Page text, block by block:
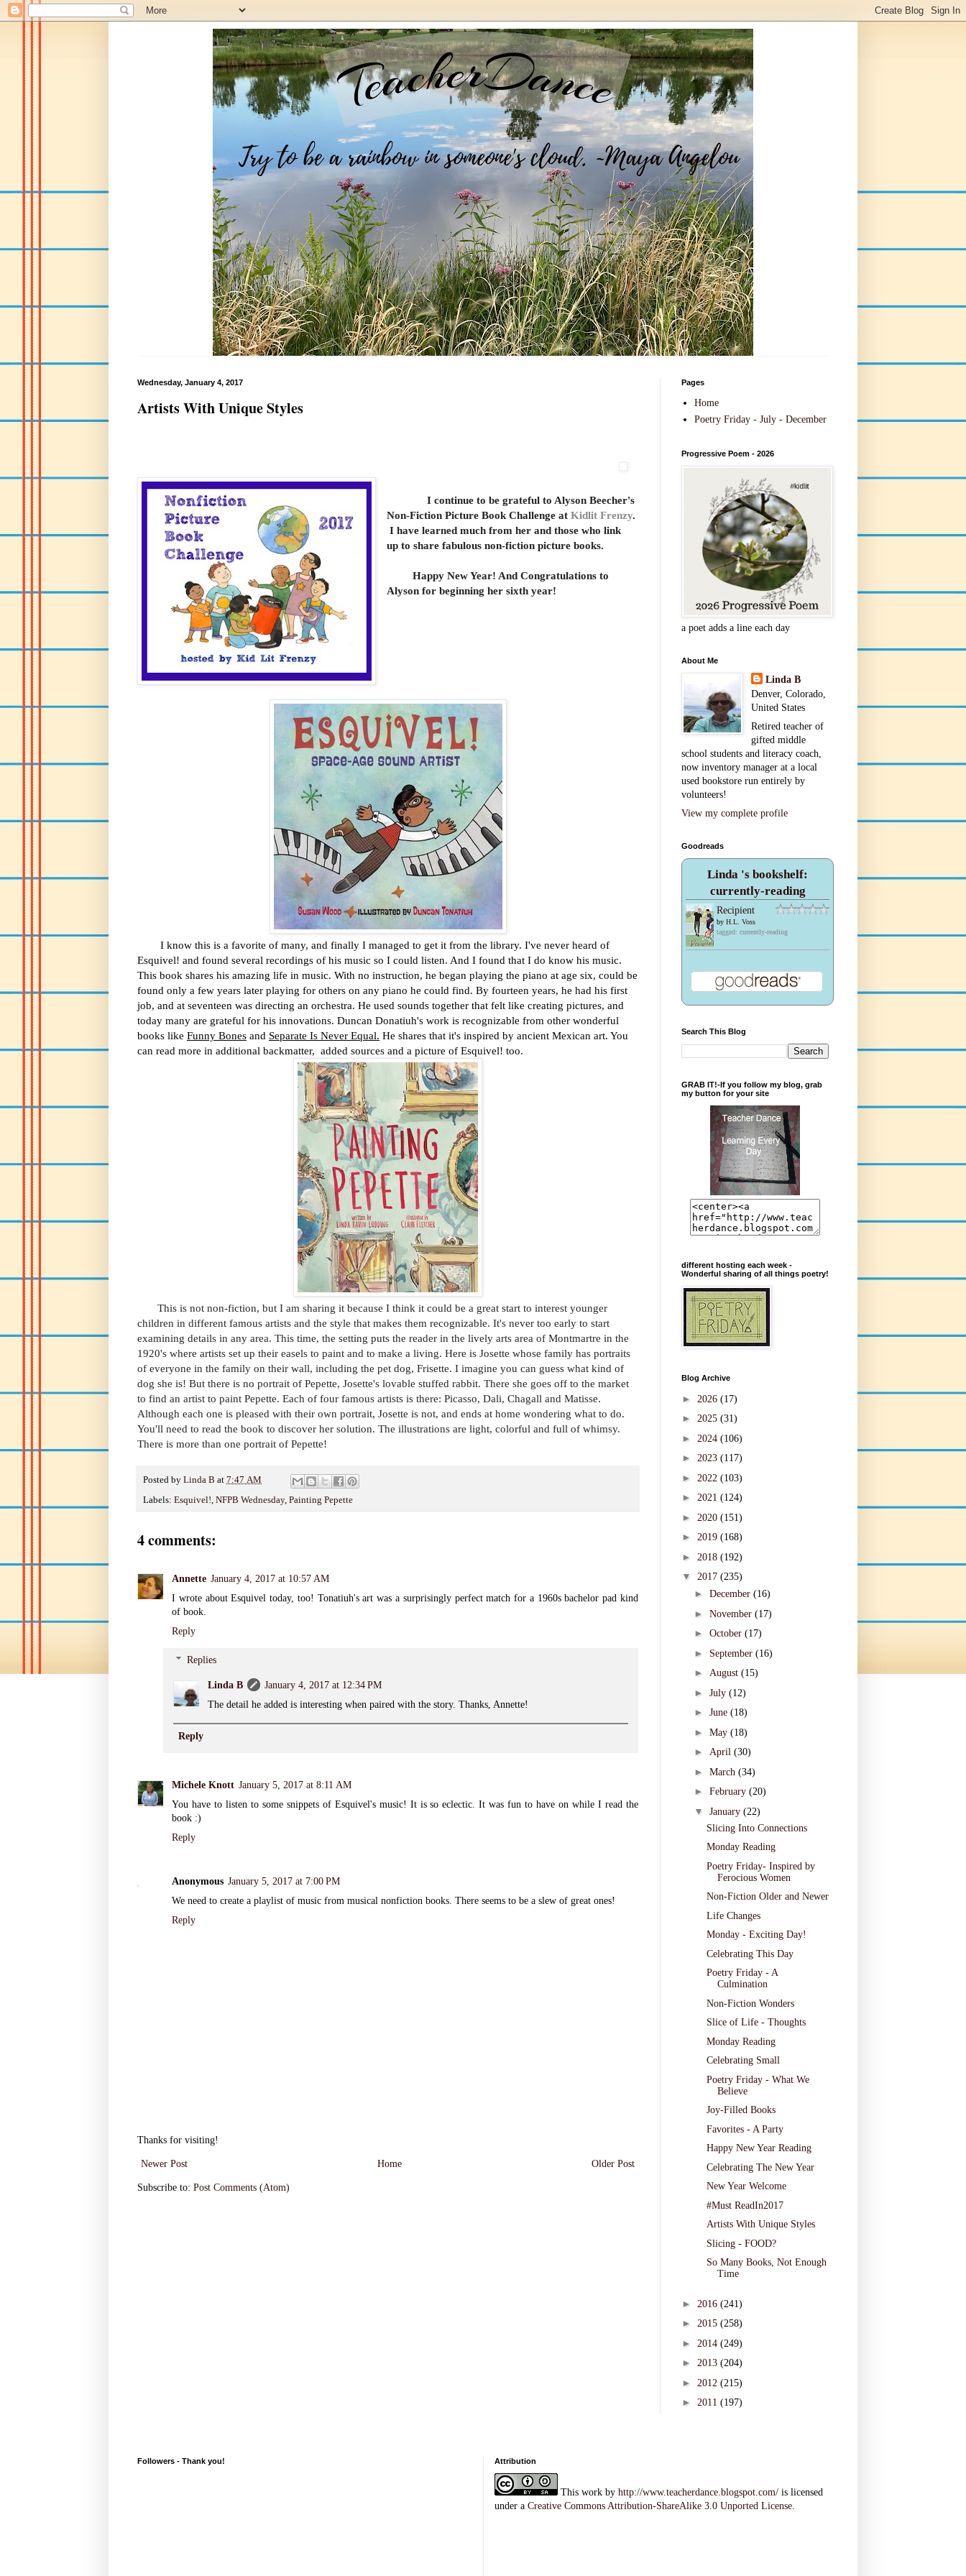
Wednesday, January 4, 2017
Artists With Unique Styles
I continue to be grateful to Alyson Beecher's
Non-Fiction Picture Book Challenge atKidlit Frenzy.
I have learned much from her and those who link
up to share fabulous non-fiction picture books.
Happy New Year! And Congratulations to
Alyson for beginning her sixth year!
I know this is a favorite of many, and finally I managed to get it from the library. I've never heard of
Esquivel! and found several recordings of his music so I could listen. And I found that I do know his music.
This book shares his amazing life in music. With no instruction, he began playing the piano at age six, could be
found only a few years later playing for others on any piano he could find. By fourteen years, he had his first
job, and at seventeen was directing an orchestra. He used sounds together that felt like creating pictures, and
today many are grateful for his innovations. Duncan Donatiuh's work is recognizable from other wonderful
books like Funny Bones and Separate Is Never Equal. He shares that it's inspired by ancient Mexican art. You
can read more in additional backmatter, added sources and a picture of Esquivel! too.
This is not non-fiction, but I am sharing it because I think it could be a great start to interest younger
children in different famous artists and the style that makes them recognizable. It's never too early to start
examining details in any area. This time, the setting puts the reader in the lively arts area of Montmartre in the
1920's where artists set up their easels to paint and to make a living. Here is Josette whose family has portraits
of everyone in the family on their wall, including the pet dog, Frisette. I imagine you can guess what kind of
dog she is! But there is no portrait of Pepette, Josette's lovable stuffed rabbit. There she goes off to the market
to find an artist to paint Pepette. Each of four famous artists is there: Picasso, Dali, Chagall and Matisse.
Although each one is pleased with their own portrait, Josette is not, and ends at home wondering what to do.
You'll need to read the book to discover her solution. The illustrations are light, colorful and full of whimsy.
There is more than one portrait of Pepette!
Posted by Linda B at 7:47 AM
Labels: Esquivel! NFPB Wednesday, Painting Pepette
4 comments:
Annette January 4, 2017 at 10:57 AM
I wrote about Esquivel today, too! Tonatiuh's art was a surprisingly perfect match for a 1960s bachelor pad kind
of book.
Reply
Replies
Linda B
January 4, 2017 at 12:34 PM
The detail he added is interesting when paired with the story. Thanks, Annette!
Reply
Michele Knott January 5, 2017 at 8:11 AM
You have to listen to some snippets of Esquivel's music! It is so eclectic. It was fun to have on while I read the
book :)
Reply
Anonymous January 5, 2017 at 7:00 PM
We need to create a playlist of music from musical nonfiction books. There seems to be a slew of great ones!
Reply
Thanks for visiting!
Newer Post Older Post
Home
Subscribe to: Post Comments (Atom)
Pages
Home
Poetry Friday - July - December
Progressive Poem - 2026
a poet adds a line each day
About Me
Linda B
Denver, Colorado,
United States
Retired teacher of
gifted middle
school students and literacy coach,
now inventory manager at a local
used bookstore run entirely by
volunteers!
View my complete profile
Goodreads
Linda 's bookshelf:
currently-reading
Recipient
by H.L. Voss
tagged: currently-reading
Search This Blog
GRAB IT!-If you follow my blog, grab
my button for your site
different hosting each week -
Wonderful sharing of all things poetry!
Blog Archive
► 2026 (17)
► 2025 (31)
► 2024 (106)
► 2023 (117)
► 2022 (103)
► 2021 (124)
► 2020 (151)
► 2019 (168)
► 2018 (192)
▼ 2017 (235)
► December (16)
► November (17)
► October (17)
► September (16)
► August (15)
► July (12)
► June (18)
► May (18)
► April (30)
► March (34)
► February (20)
▼ January (22)
Slicing Into Connections
Monday Reading
Poetry Friday- Inspired by
Ferocious Women
Non-Fiction Older and Newer
Life Changes
Monday - Exciting Day!
Celebrating This Day
Poetry Friday - A
Culmination
Non-Fiction Wonders
Slice of Life - Thoughts
Monday Reading
Celebrating Small
Poetry Friday - What We
Believe
Joy-Filled Books
Favorites - A Party
Happy New Year Reading
Celebrating The New Year
New Year Welcome
#Must ReadIn2017
Artists With Unique Styles
Slicing - FOOD?
So Many Books, Not Enough
Time
► 2016 (241)
► 2015 (258)
► 2014 (249)
► 2013 (204)
► 2012 (215)
► 2011 (197)
Followers - Thank you! Attribution
This work by http://www.teacherdance.blogspot.com/ is licensed
under a Creative Commons Attribution-ShareAlike 3.0 Unported License.